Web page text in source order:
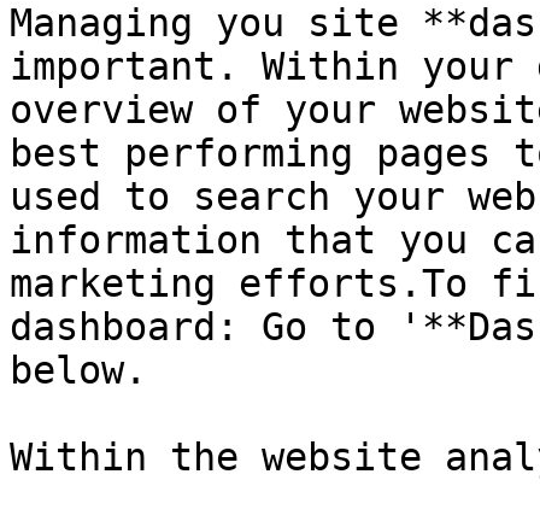
Managing you site
important. Within your
overview of your
best performing pages
used to search your
information that you
marketing efforts.To
dashboard: Go to
below.
Within the website